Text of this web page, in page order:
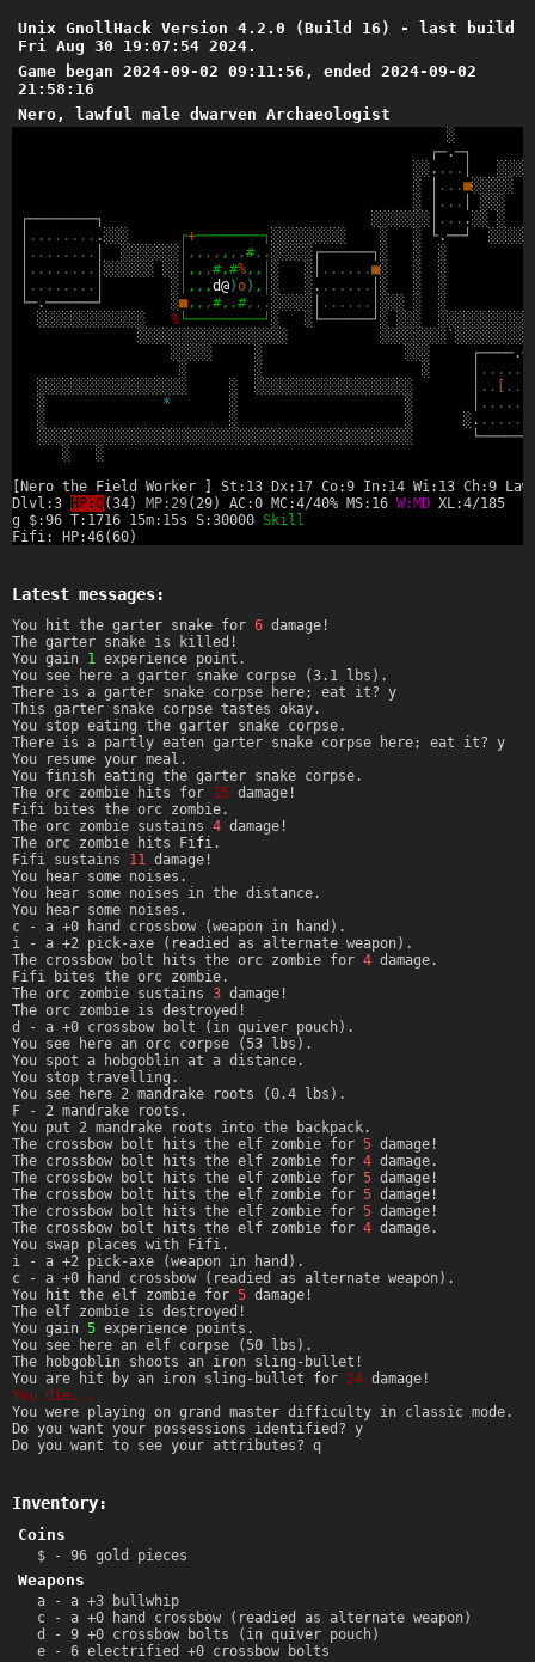
Unix GnollHack Version 4.2.0 (Build 16) - last build
Fri Aug 30 19:07:54 2024.
Game began 2024-09-02 09:11:56, ended 2024-09-02
21:58:16
Nero, lawful male dwarven Archaeologist
░
┌─.─┐
░░. . . . ░░░░
░
. . .■░░░░░
░
. . . ░░░
┌────────┐ ░░░░░░░ . . . .░░ ░
. . . . . . . . .░░░ ┌+────────┐ ░░░░░░░░░ ░ ░ └.──┘ ░░░░░
. . . . . . . . ░░░░░░░ , , , , , , ,#, .░░░░░ ┌──────┐ ░ ░ ░
. . . . . . . . ░░░░░░ ░░ , , ,#,#%, , ░ ░ . . . . . .■░ ░ ░
. . . . . . . . ░ , , ,d@)o) , ░ ░. . . . . . . ░ ░
░
└─.──────┘ ░■, , ,#, ,#, , .░░░░░ . . . . . . ░░░ ░
░
░░░░░░░░░░░░░ % └─────────┘ ░ ░ └──────┘ ░ ░░░ ░░░░░░░░░░░
░░░░░░░░░░░░░░░░░░ ░░░░░░░░ ` ░░░░░░░░░
░░░░░ ░ ░░░ ┌────.─
░
░ ░ . . . . .
░░░░░░░░░░░░░░░░░░ ░ ░░░░░░░░░░░░░░░░░░░ . . . .
░
* ░ ░ . . . . .
░
░ ░ ░. . . . . .
░░░░░░░░░░░░░░░░░░░░░░░░░░░░░░░░░░░░░░░░░░░░░ └──────
░
░
[Nero the Field Worker ] St:13 Dx:17 Co:9 In:14 Wi:13 Ch:9
Dlvl:3
HP:0(34) MP:29(29) AC:0 MC:4/40% MS:16 W:MD XL:4/185
g $:96 T:1716 15m:15s S:30000 Skill
Fifi: HP:46(60)
Latest messages:
You hit the garter snake for 6 damage!
The garter snake is killed!
You gain 1 experience point.
You see here a garter snake corpse (3.1 lbs).
There is a garter snake corpse here; eat it? y
This garter snake corpse tastes okay.
You stop eating the garter snake corpse.
There is a partly eaten garter snake corpse here; eat it? y
You resume your meal.
You finish eating the garter snake corpse.
The orc zombie hits for 15 damage!
Fifi bites the orc zombie.
The orc zombie sustains 4 damage!
The orc zombie hits Fifi.
Fifi sustains 11 damage!
You hear some noises.
You hear some noises in the distance.
You hear some noises.
c - a +0 hand crossbow (weapon in hand).
i - a +2 pick-axe (readied as alternate weapon).
The crossbow bolt hits the orc zombie for 4 damage.
Fifi bites the orc zombie.
The orc zombie sustains 3 damage!
The orc zombie is destroyed!
d - a +0 crossbow bolt (in quiver pouch).
You see here an orc corpse (53 lbs).
You spot a hobgoblin at a distance.
You stop travelling.
You see here 2 mandrake roots (0.4 lbs).
F - 2 mandrake roots.
You put 2 mandrake roots into the backpack.
The crossbow bolt hits the elf zombie for 5 damage!
The crossbow bolt hits the elf zombie for 4 damage.
The crossbow bolt hits the elf zombie for 5 damage!
The crossbow bolt hits the elf zombie for 5 damage!
The crossbow bolt hits the elf zombie for 5 damage!
The crossbow bolt hits the elf zombie for 4 damage.
You swap places with Fifi.
i - a +2 pick-axe (weapon in hand).
c - a +0 hand crossbow (readied as alternate weapon).
You hit the elf zombie for 5 damage!
The elf zombie is destroyed!
You gain 5 experience points.
You see here an elf corpse (50 lbs).
The hobgoblin shoots an iron sling-bullet!
You are hit by an iron sling-bullet for 24 damage!
You die...
You were playing on grand master difficulty in classic mode.
Do you want your possessions identified? y
Do you want to see your attributes? q
Inventory:
Coins
$ - 96 gold pieces
Weapons
a - a +3 bullwhip
c - a +0 hand crossbow (readied as alternate weapon)
d - 9 +0 crossbow bolts (in quiver pouch)
e - 6 electrified +0 crossbow bolts